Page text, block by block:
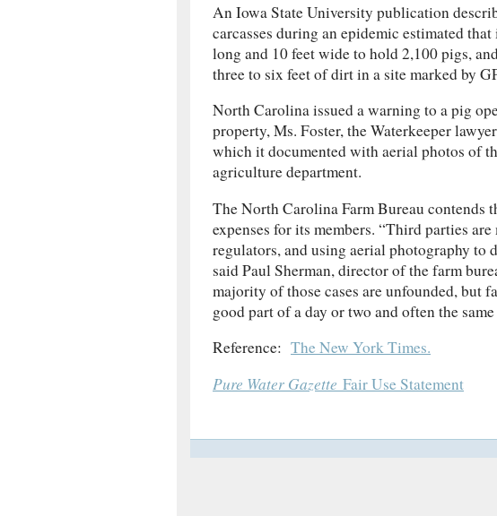
An Iowa State University publication
carcasses during an epidemic estimated
long and 10 feet wide to hold 2,100 pigs,
three to six feet of dirt in a site marked by
North Carolina issued a warning to a pig
property, Ms. Foster, the Waterkeeper
which it documented with aerial photos of
agriculture department.
The North Carolina Farm Bureau contends
expenses for its members. “Third parties
regulators, and using aerial photography to
said Paul Sherman, director of the farm
majority of those cases are unfounded, but
good part of a day or two and often the
Reference: The New York Times.
Pure Water Gazette Fair Use Statement